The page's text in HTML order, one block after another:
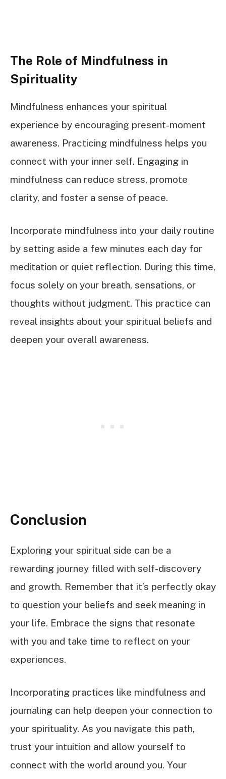
The Role of Mindfulness in
Spirituality
Mindfulness enhances your spiritual
experience by encouraging present-moment
awareness. Practicing mindfulness helps you
connect with your inner self. Engaging in
mindfulness can reduce stress, promote
clarity, and foster a sense of peace.
Incorporate mindfulness into your daily routine
by setting aside a few minutes each day for
meditation or quiet reflection. During this time,
focus solely on your breath, sensations, or
thoughts without judgment. This practice can
reveal insights about your spiritual beliefs and
deepen your overall awareness.
Conclusion
Exploring your spiritual side can be a
rewarding journey filled with self-discovery
and growth. Remember that it’s perfectly okay
to question your beliefs and seek meaning in
your life. Embrace the signs that resonate
with you and take time to reflect on your
experiences.
Incorporating practices like mindfulness and
journaling can help deepen your connection to
your spirituality. As you navigate this path,
trust your intuition and allow yourself to
connect with the world around you. Your